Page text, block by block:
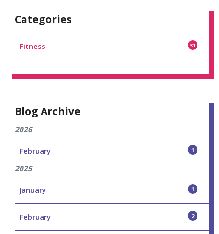
Categories
31
Fitness
Blog Archive
2026
1
February
2025
1
January
2
February